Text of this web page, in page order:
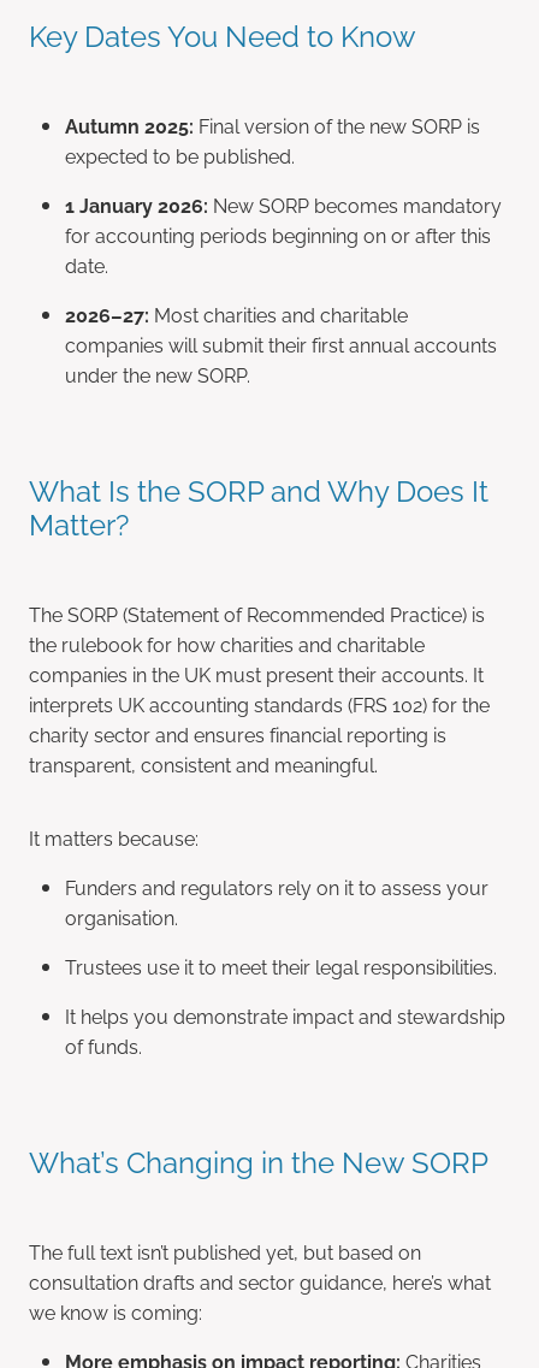
Key Dates You Need to Know
Autumn 2025: Final version of the new SORP is
expected to be published.
1 January 2026: New SORP becomes mandatory
for accounting periods beginning on or after this
date.
2026–27: Most charities and charitable
companies will submit their first annual accounts
under the new SORP.
What Is the SORP and Why Does It
Matter?
The SORP (Statement of Recommended Practice) is
the rulebook for how charities and charitable
companies in the UK must present their accounts. It
interprets UK accounting standards (FRS 102) for the
charity sector and ensures financial reporting is
transparent, consistent and meaningful.
It matters because:
Funders and regulators rely on it to assess your
organisation.
Trustees use it to meet their legal responsibilities.
It helps you demonstrate impact and stewardship
of funds.
What’s Changing in the New SORP
The full text isn’t published yet, but based on
consultation drafts and sector guidance, here’s what
we know is coming:
More emphasis on impact reporting: Charities